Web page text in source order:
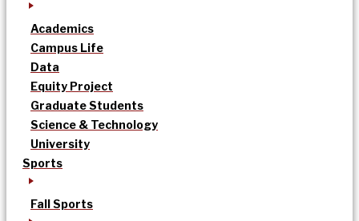
Academics
Campus Life
Data
Equity Project
Graduate Students
Science & Technology
University
Sports
Fall Sports